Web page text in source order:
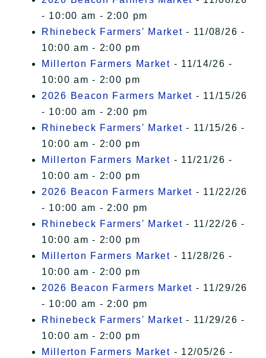
- 10:00 am - 2:00 pm
Rhinebeck Farmers' Market - 11/08/26 -
10:00 am - 2:00 pm
Millerton Farmers Market - 11/14/26 -
10:00 am - 2:00 pm
2026 Beacon Farmers Market - 11/15/26
- 10:00 am - 2:00 pm
Rhinebeck Farmers' Market - 11/15/26 -
10:00 am - 2:00 pm
Millerton Farmers Market - 11/21/26 -
10:00 am - 2:00 pm
2026 Beacon Farmers Market - 11/22/26
- 10:00 am - 2:00 pm
Rhinebeck Farmers' Market - 11/22/26 -
10:00 am - 2:00 pm
Millerton Farmers Market - 11/28/26 -
10:00 am - 2:00 pm
2026 Beacon Farmers Market - 11/29/26
- 10:00 am - 2:00 pm
Rhinebeck Farmers' Market - 11/29/26 -
10:00 am - 2:00 pm
Millerton Farmers Market - 12/05/26 -